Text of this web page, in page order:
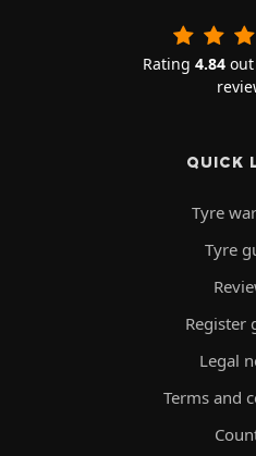
Rating 4.84out
QUICK
Tyre
Tyre
Register
Legal
Terms and